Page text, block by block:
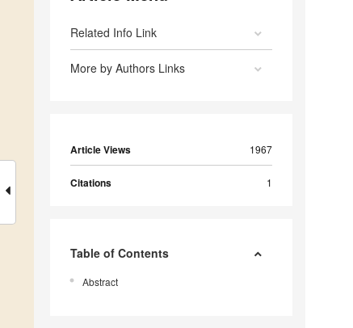
Related Info Link
More by Authors Links
Article Views 1967
Citations 1
Table of Contents
Abstract